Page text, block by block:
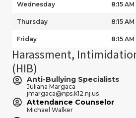
Wednesday 8:15
Thursday 8:15
Friday 8:15
Harassment,
(HIB)
Anti-Bullying Specialists
Juliana Margaca
jmargaca@nps.k12.nj.us
Attendance Counselor
Michael Walker